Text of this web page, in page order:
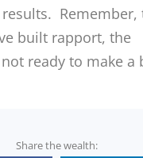
results. Remember,
built rapport, the
ready to make a
Share the wealth: